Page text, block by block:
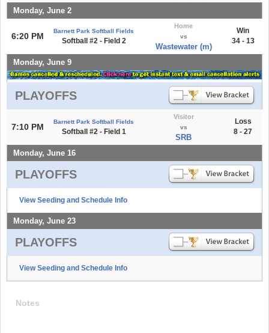
Monday, June 2
6:20 PM
Barnett Park Softball Fields
Softball #2 - Field 2
Home
vs
Wastewater (m)
Win
34 - 13
Monday, June 9
PLAYOFFS
7:10 PM
Barnett Park Softball Fields
Softball #2 - Field 1
Visitor
vs
SRB
Loss
8 - 27
Monday, June 16
PLAYOFFS
View Seeding and Schedule Info
Monday, June 23
PLAYOFFS
View Seeding and Schedule Info
Notes